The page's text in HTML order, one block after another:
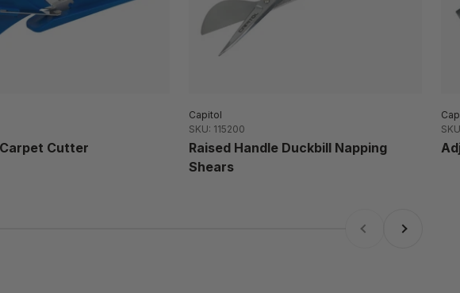
Cutter
Capitol
SKU: 115200
Raised Handle Duckbill Napping
Shears